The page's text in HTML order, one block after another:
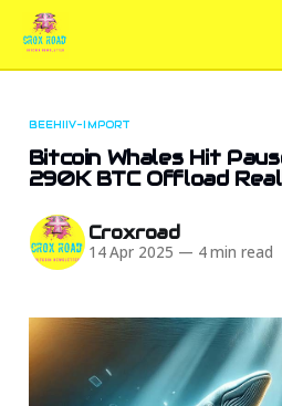
BEEHIIV-IMPORT
Bitcoin Whales Hit
290K BTC Offload
Croxroad
14 Apr 2025 — 4 min read